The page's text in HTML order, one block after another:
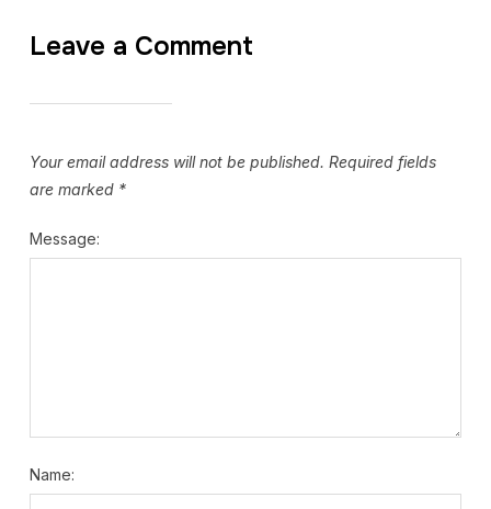
Leave a Comment
Your email address will not be published. Required fields
are marked *
Message:
Name: